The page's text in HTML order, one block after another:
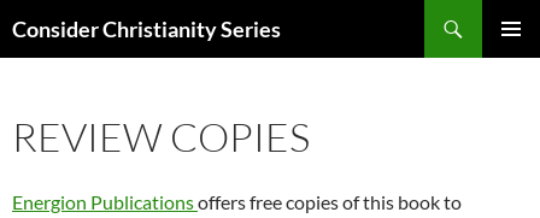
toConsider Christianity Series
REVIEW COPIES
Energion Publicationsoffers free copies of this book to